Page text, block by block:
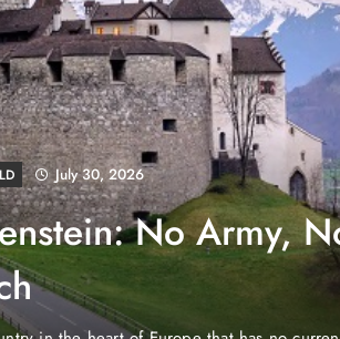
August 4, 2026
Properties Makes
Easier